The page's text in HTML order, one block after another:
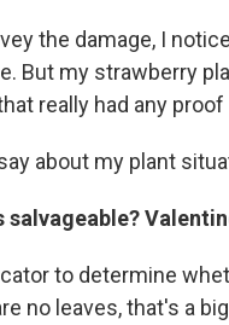
the damage, I
But my strawberry
really had any
about my plant
to determine
no leaves, that's a